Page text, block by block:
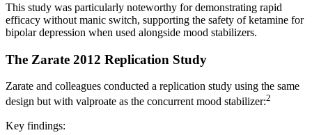
This study was particularly noteworthy for demonstrating rapid
efficacy without manic switch, supporting the safety of ketamine for
bipolar depression when used alongside mood stabilizers.
The Zarate 2012 Replication Study
Zarate and colleagues conducted a replication study using the same
design but with valproate as the concurrent mood stabilizer:2
Key findings: